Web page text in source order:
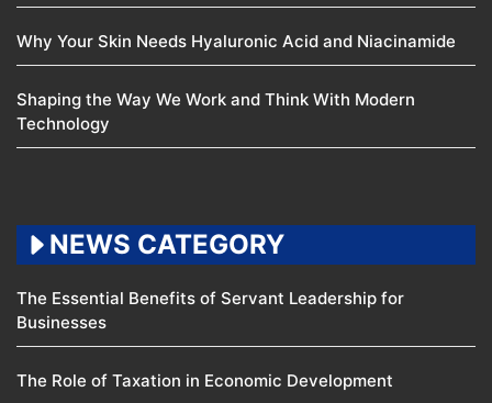
Why Your Skin Needs Hyaluronic Acid and Niacinamide
Shaping the Way We Work and Think With Modern
Technology
NEWS CATEGORY
The Essential Benefits of Servant Leadership for
Businesses
The Role of Taxation in Economic Development